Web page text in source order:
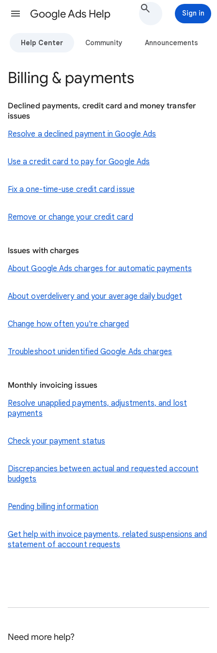
Google Ads Help Sign in
Help Center Community Announcements
Billing & payments
Declined payments, credit card and money transfer
issues
Resolve a declined payment in Google Ads
Use a credit card to pay for Google Ads
Fix a one-time-use credit card issue
Remove or change your credit card
Issues with charges
About Google Ads charges for automatic payments
About overdelivery and your average daily budget
Change how often you're charged
Troubleshoot unidentified Google Ads charges
Monthly invoicing issues
Resolve unapplied payments, adjustments, and lost
payments
Check your payment status
Discrepancies between actual and requested account
budgets
Pending billing information
Get help with invoice payments, related suspensions and
statement of account requests
Need more help?